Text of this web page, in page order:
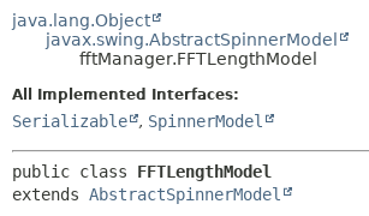
TREE
METHOD
java.lang.Object
javax.swing.AbstractSpinnerModel
fftManager.FFTLengthModel
All Implemented Interfaces:
Serializable , SpinnerModel
public class FFTLengthModel
extends AbstractSpinnerModel